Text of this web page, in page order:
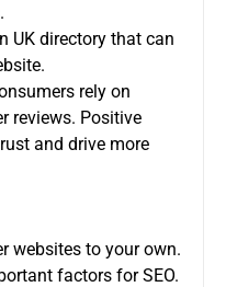
UK directory that can
rely on
reviews. Positive
and drive more
websites to your own.
factors for SEO.